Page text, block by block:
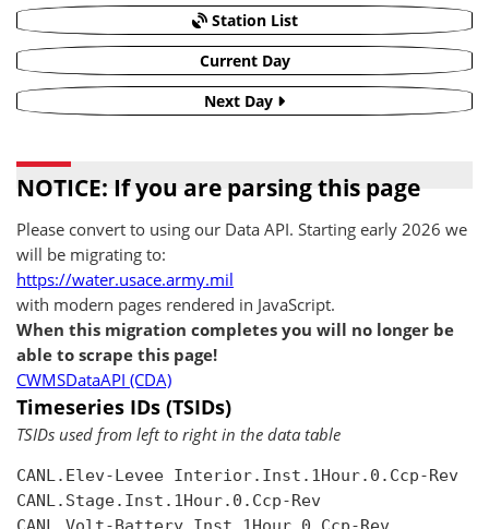
Station List
Current Day
Next Day
NOTICE: If you are parsing this page
Please convert to using our Data API. Starting early 2026 we
will be migrating to:
https://water.usace.army.mil
with modern pages rendered in JavaScript.
When this migration completes you will no longer be
able to scrape this page!
CWMSDataAPI (CDA)
Timeseries IDs (TSIDs)
TSIDs used from left to right in the data table
CANL.Elev-Levee Interior.Inst.1Hour.0.Ccp-Rev
CANL.Stage.Inst.1Hour.0.Ccp-Rev